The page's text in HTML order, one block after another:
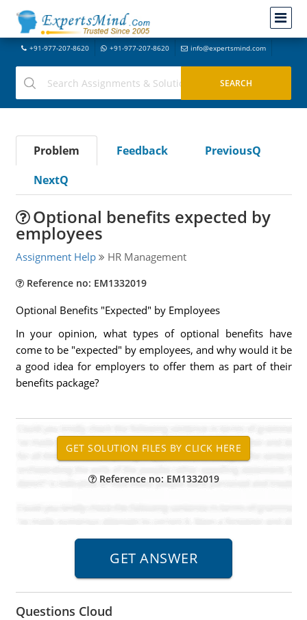
+91-977-207-8620 +91-977-207-8620 info@expertsmind.com
Problem Feedback
PreviousQ
NextQ
Optional benefits expected by
employees
Assignment Help HR Management
Reference no: EM1332019
Optional Benefits "Expected" by Employees
In your opinion, what types of optional benefits have
come to be "expected" by employees, and why would it be
a good idea for employers to offer them as part of their
benefits package?
Reference no: EM1332019
Questions Cloud